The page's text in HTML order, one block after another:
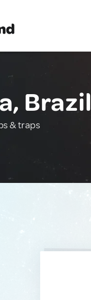
Brazil
& traps